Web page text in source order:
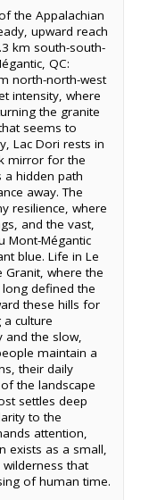
the Appalachian
upward reach
km south-south-
QC:
north-north-west
intensity, where
the granite
seems to
Lac Dori rests in
mirror for the
a hidden path
away. The
resilience, where
and the vast,
Mont-Mégantic
blue. Life in Le
Granit, where the
defined the
these hills for
culture
and the slow,
maintain a
their daily
the landscape
settles deep
to the
attention,
exists as a small,
that
of human time.